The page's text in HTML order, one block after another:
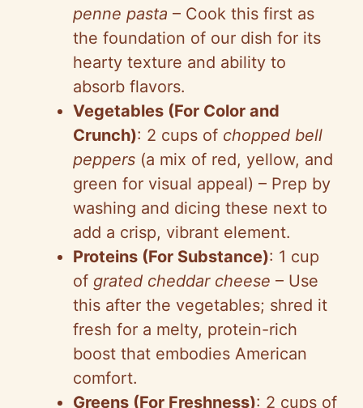
penne pasta – Cook this first as
the foundation of our dish for its
hearty texture and ability to
absorb flavors.
Vegetables (For Color and
Crunch): 2 cups of chopped bell
peppers (a mix of red, yellow, and
green for visual appeal) – Prep by
washing and dicing these next to
add a crisp, vibrant element.
Proteins (For Substance): 1 cup
of grated cheddar cheese – Use
this after the vegetables; shred it
fresh for a melty, protein-rich
boost that embodies American
comfort.
Greens (For Freshness): 2 cups of